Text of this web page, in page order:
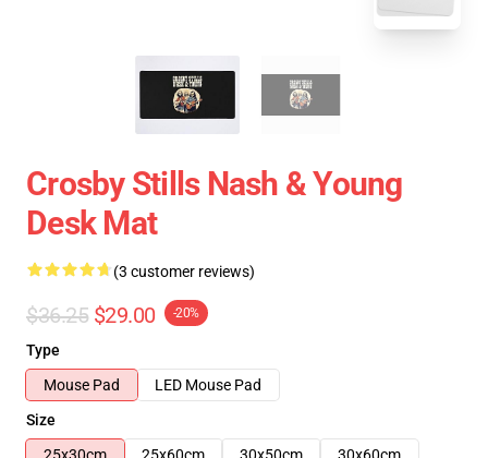
Crosby Stills Nash & Young
Desk Mat
(3 customer reviews)
$36.25 $29.00 -20%
Type
Mouse Pad
LED Mouse Pad
Size